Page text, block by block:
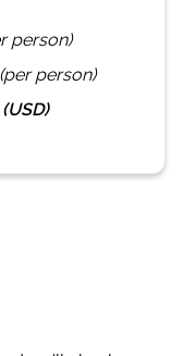
person)
(per person)
(USD)